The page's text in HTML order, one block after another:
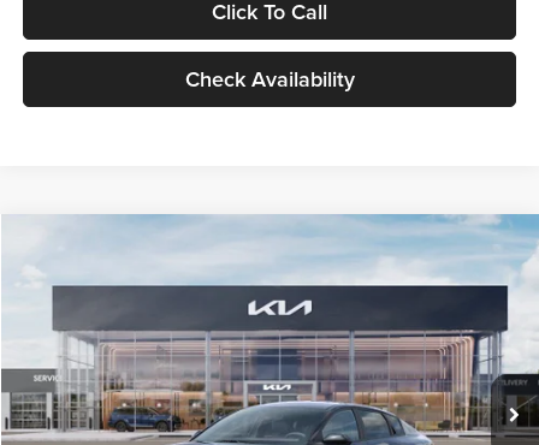
Click To Call
Check Availability
2026Kia K4LXS
Glassman Kia
3KPFT4DE1TE371498Stock:TE371498Model:2AC3224
DS Ext. Int.
$24,939
Less
MSRP
$24,635